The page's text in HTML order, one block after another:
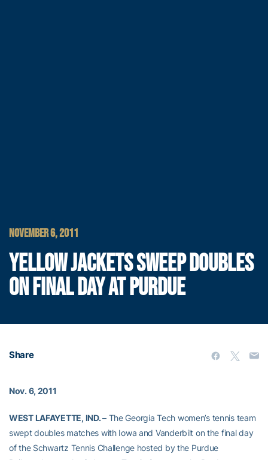
NOVEMBER 6, 2011
YELLOW JACKETS SWEEP DOUBLES
ON FINAL DAY AT PURDUE
Share
Nov. 6, 2011
WEST LAFAYETTE, IND. –The Georgia Tech women’s tennis team
swept doubles matches with Iowa and Vanderbilt on the final day
of the Schwartz Tennis Challenge hosted by the Purdue